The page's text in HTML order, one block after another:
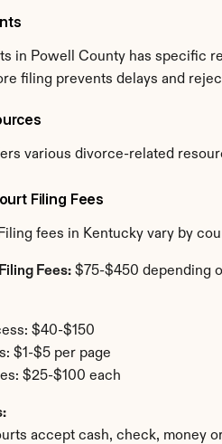
in Powell County has specific
filing prevents delays and
various divorce-related
Filing Fees
Filing fees in Kentucky vary by
Fees: $75-$450 depending
$40-$150
$1-$5 per page
$25-$100 each
accept cash, check, money